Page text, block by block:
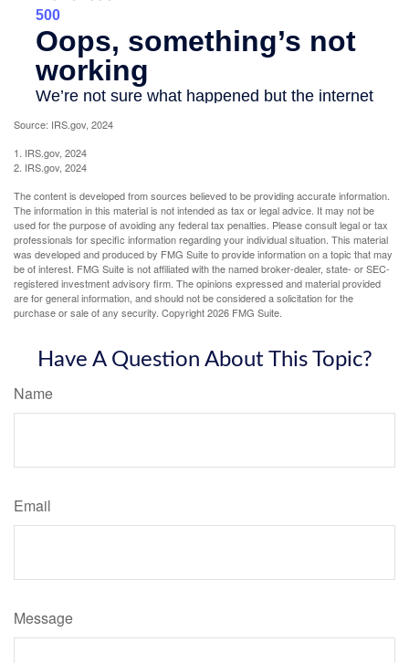
Source: IRS.gov, 2024
1. IRS.gov, 2024
2. IRS.gov, 2024
The content is developed from sources believed to be providing accurate information.
The information in this material is not intended as tax or legal advice. It may not be
used for the purpose of avoiding any federal tax penalties. Please consult legal or tax
professionals for specific information regarding your individual situation. This material
was developed and produced by FMG Suite to provide information on a topic that may
be of interest. FMG Suite is not affiliated with the named broker-dealer, state- or SEC-
registered investment advisory firm. The opinions expressed and material provided
are for general information, and should not be considered a solicitation for the
purchase or sale of any security. Copyright2026 FMG Suite.
Have A Question About This Topic?
Name
Email
Message